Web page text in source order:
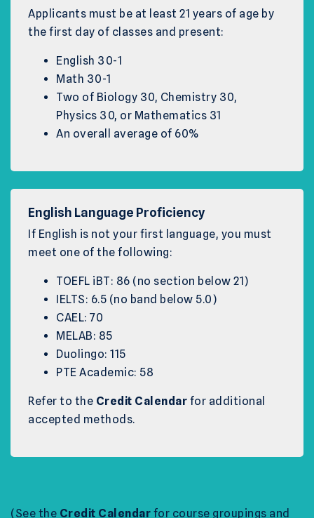
Applicants must be at least 21 years of age by
the first day of classes and present:
English 30-1
Math 30-1
Two of Biology 30, Chemistry 30,
Physics 30, or Mathematics 31
An overall average of 60%
English Language Proficiency
If English is not your first language, you must
meet one of the following:
TOEFL iBT: 86 (no section below 21)
IELTS: 6.5 (no band below 5.0)
CAEL: 70
MELAB: 85
Duolingo: 115
PTE Academic: 58
Refer to the Credit Calendar for additional
accepted methods.
(See the Credit Calendar for course groupings and